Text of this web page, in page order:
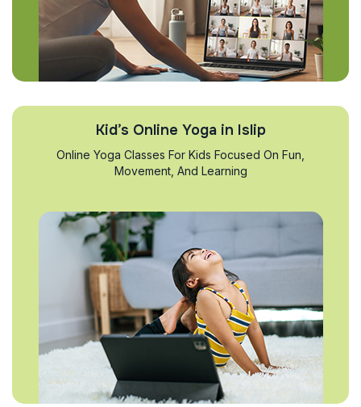
Kid’s Online Yoga in Islip
Online Yoga Classes For Kids Focused On Fun,
Movement, And Learning